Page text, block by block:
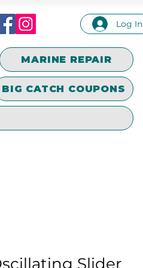
Log In
MARINE REPAIR
BIG CATCH COUPONS
Slider